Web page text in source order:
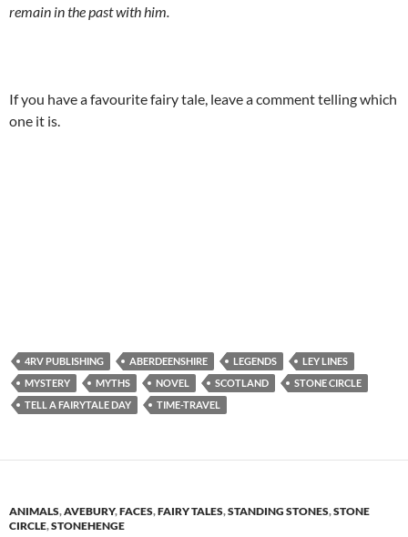
remain in the past with him.
If you have a favourite fairy tale, leave a comment telling which
one it is.
4RV PUBLISHING ABERDEENSHIRE LEGENDS
LEY LINES
MYSTERY
MYTHS NOVEL SCOTLAND
STONE CIRCLE
TELL A FAIRYTALE DAY
TIME-TRAVEL
ANIMALS,AVEBURY,FACES,FAIRY TALES,STANDING STONES,STONE
CIRCLE,STONEHENGE